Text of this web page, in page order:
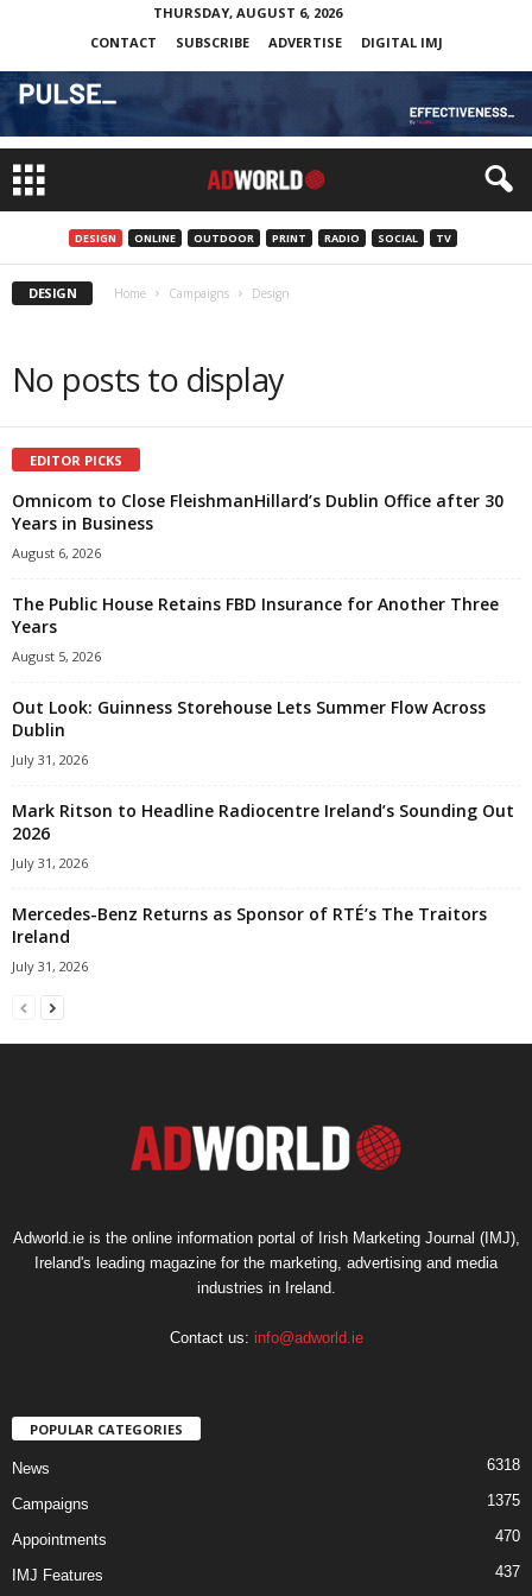
THURSDAY, AUGUST 6, 2026
CONTACT
SUBSCRIBE ADVERTISE DIGITAL IMJ
DESIGN ONLINE OUTDOOR PRINT RADIO SOCIAL TV
DESIGN Home Campaigns Design
No posts to display
EDITOR PICKS
Omnicom to Close FleishmanHillard’s Dublin Office after 30
Years in Business
August 6, 2026
The Public House Retains FBD Insurance for Another Three
Years
August 5, 2026
Out Look: Guinness Storehouse Lets Summer Flow Across
Dublin
July 31, 2026
Mark Ritson to Headline Radiocentre Ireland’s Sounding Out
2026
July 31, 2026
Mercedes-Benz Returns as Sponsor of RTÉ’s The Traitors
Ireland
July 31, 2026
Adworld.ie is the online information portal of Irish Marketing Journal (IMJ),
Ireland's leading magazine for the marketing, advertising and media
industries in Ireland.
Contact us: info@adworld.ie
POPULAR CATEGORIES
News 6318
Campaigns 1375
Appointments 470
IMJ Features 437